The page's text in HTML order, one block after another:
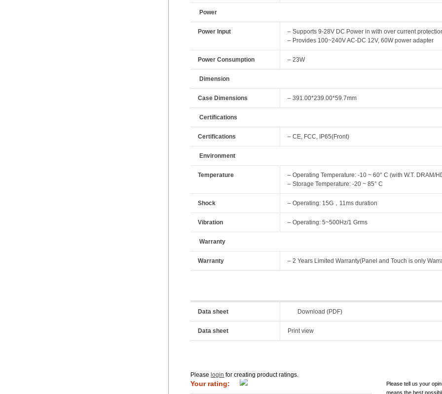
Power
Power Input
– Supports 9-28V DC Power in with over current
– Provides 100~240V AC-DC 12V, 60W power adapter
Power Consumption – 23W
Dimension
Case Dimensions – 391.00*239.00*59.7mm
Certifications
Certifications – CE, FCC, IP65(Front)
Environment
Temperature
– Operating Temperature: -10 ~ 60° C (with W.T. DRAM/
– Storage Temperature: -20 ~ 85° C
Shock – Operating: 15G，11ms duration
Vibration – Operating: 5~500Hz/1 Grms
Warranty
Warranty – 2 Years Limited Warranty(Panel and Touch is only
Data sheet Download (PDF)
Data sheet Print view
Please login for creating product ratings.
Your rating:
Please tell us your
means the best